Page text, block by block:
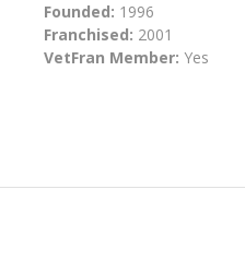
Founded: 1996
Franchised: 2001
VetFran Member: Yes